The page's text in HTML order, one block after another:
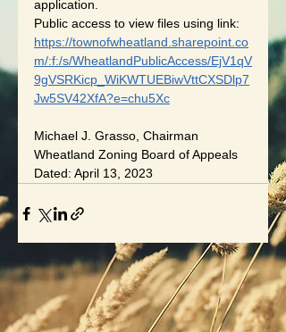
application.
Public access to view files using link:
https://townofwheatland.sharepoint.co
m/:f:/s/WheatlandPublicAccess/EjV1qV
9gVSRKicp_WiKWTUEBiwVttCXSDlp7
Jw5SV42XfA?e=chu5Xc
Michael J. Grasso, Chairman
Wheatland Zoning Board of Appeals
Dated: April 13, 2023